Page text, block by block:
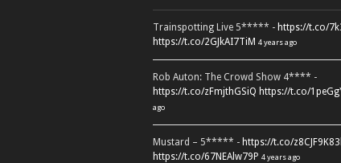
Trainspotting Live 5***** - https://t.co/
https://t.co/2GJkAI7TiM 4 years ago
Rob Auton: The Crowd Show 4**** -
https://t.co/zFmjthGSiQ https://t.co/
ago
Mustard – 5***** - https://t.co/z8CJF9K83l
https://t.co/67NEAlw79P 4 years ago